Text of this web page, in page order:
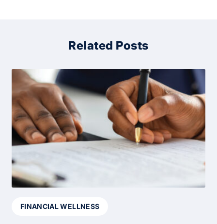
Related Posts
FINANCIAL WELLNESS